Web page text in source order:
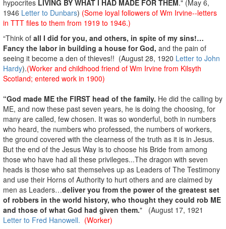
hypocrites LIVING BY WHAT I HAD MADE FOR THEM ." (May 6,
1946 Letter to Dunbars) (Some loyal followers of Wm Irvine--letters
in TTT files to them from 1919 to 1946.)
“Think of all I did for you, and others, in spite of my sins!…
Fancy the labor in building a house for God, and the pain of
seeing it become a den of thieves!! (August 28, 1920 Letter to John
Hardy).(Worker and childhood friend of Wm Irvine from Kilsyth
Scotland; entered work in 1900)
“God made ME the FIRST head of the family. He did the calling by
ME, and now these past seven years, he is doing the choosing, for
many are called, few chosen. It was so wonderful, both in numbers
who heard, the numbers who professed, the numbers of workers,
the ground covered with the clearness of the truth as it is in Jesus.
But the end of the Jesus Way is to choose his Bride from among
those who have had all these privileges...The dragon with seven
heads is those who sat themselves up as Leaders of The Testimony
and use their Horns of Authority to hurt others and are claimed by
men as Leaders…deliver you from the power of the greatest set
of robbers in the world history, who thought they could rob ME
and those of what God had given them." (August 17, 1921
Letter to Fred Hanowell. (Worker)